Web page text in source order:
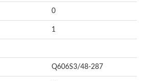
Oligopeptide ABC transporter permease OppC
Peptide ABC transporter permease
Lactose transport system permease protein LacF
Nickel ABC transporter, permease protein
Oligopeptide ABC transporter permease
sn-glycerol-3-phosphate transport system permease protein
0
1
Q606S3/48-287